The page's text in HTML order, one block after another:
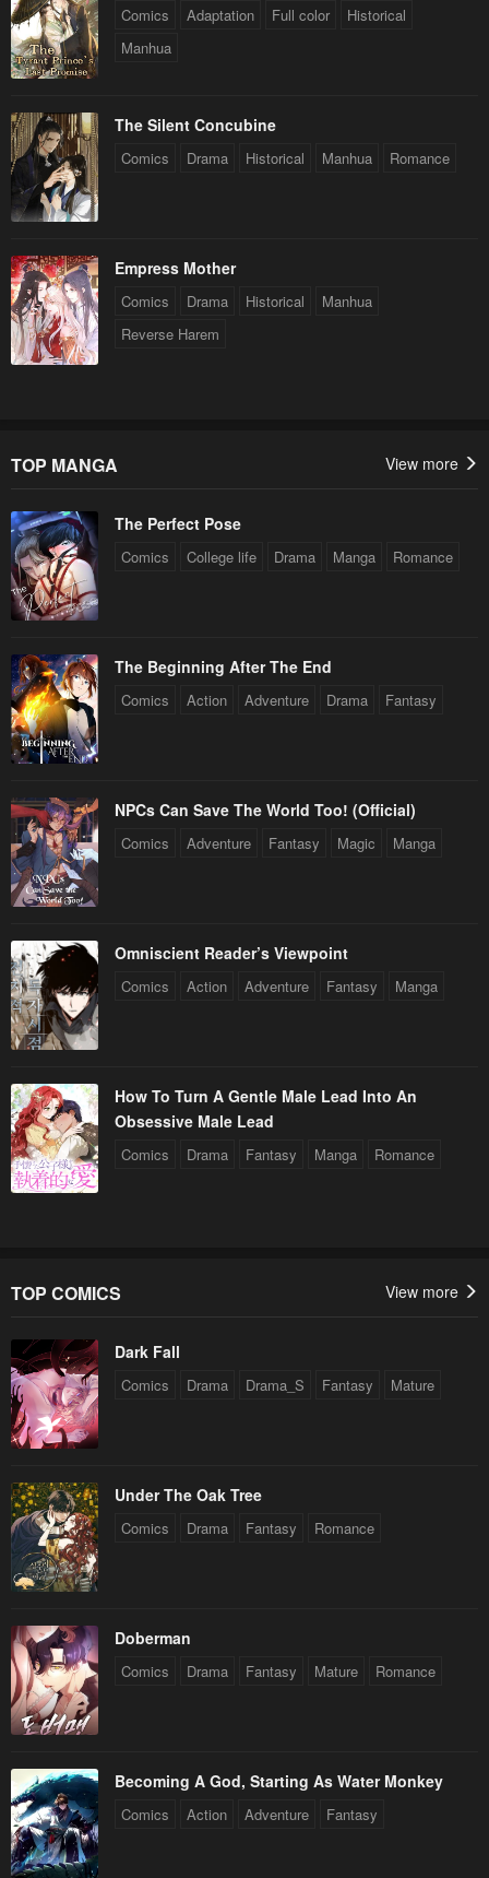
Comics Adaptation Full color
Historical
Manhua
The Silent Concubine
Comics Drama Historical Manhua Romance
Empress Mother
Comics Drama Historical
Manhua
Reverse Harem
TOP MANGA View more
The Perfect Pose
Comics College life Drama Manga Romance
The Beginning After The End
Comics Action Adventure Drama Fantasy
NPCs Can Save The World Too! (Official)
Comics Adventure Fantasy Magic Manga
Omniscient Reader’s Viewpoint
Comics Action Adventure Fantasy Manga
How To Turn A Gentle Male Lead Into An
Obsessive Male Lead
Comics Drama Fantasy Manga Romance
TOP COMICS View more
Dark Fall
Comics Drama Drama_S Fantasy Mature
Under The Oak Tree
Comics Drama Fantasy Romance
Doberman
Comics Drama Fantasy Mature Romance
Becoming A God, Starting As Water Monkey
Comics Action Adventure Fantasy